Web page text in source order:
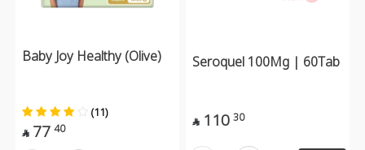
Baby Joy Healthy (Olive)
(11)
 77 40
Seroquel 100Mg | 60Tab
 110 30